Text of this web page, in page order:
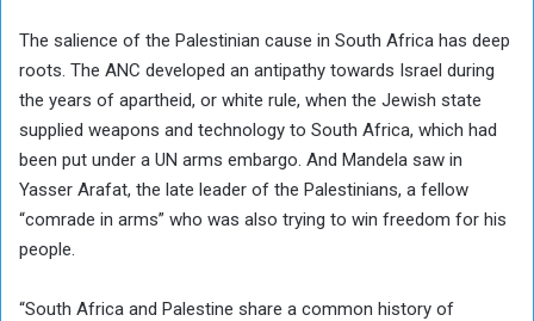
The salience of the Palestinian cause in South Africa has deep
roots. The ANC developed an antipathy towards Israel during
the years of apartheid, or white rule, when the Jewish state
supplied weapons and technology to South Africa, which had
been put under a UN arms embargo. And Mandela saw in
Yasser Arafat, the late leader of the Palestinians, a fellow
“comrade in arms” who was also trying to win freedom for his
people.
“South Africa and Palestine share a common history of